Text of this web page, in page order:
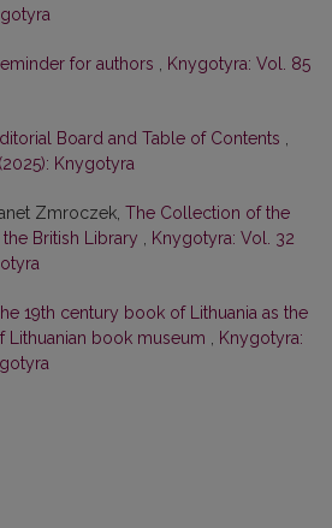
for authors
Knygotyra: Vol. 85
Board and Table of Contents
Knygotyra
Zmroczek, The Collection of the
the British Library
Knygotyra: Vol. 32
19th century book of Lithuania as the
book museum
Knygotyra: